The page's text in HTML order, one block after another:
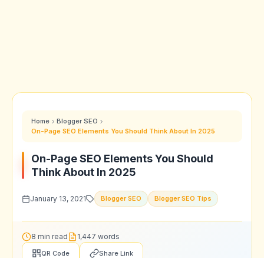
Home
Blogger SEO
On-Page SEO Elements You Should Think About In 2025
On-Page SEO Elements You Should
Think About In 2025
January 13, 2021 Blogger SEO Blogger SEO Tips
8 min read 1,447 words
QR Code Share Link